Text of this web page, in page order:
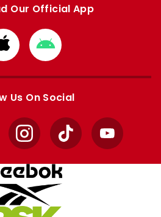
Our Official App
Download
from
Apple
Download
from
Google
Us On Social
InstagramTikTok YouTube